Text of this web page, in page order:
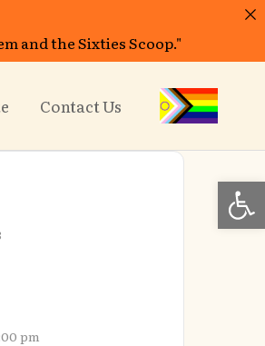
Contact Us
pm
and the Sixties Scoop."